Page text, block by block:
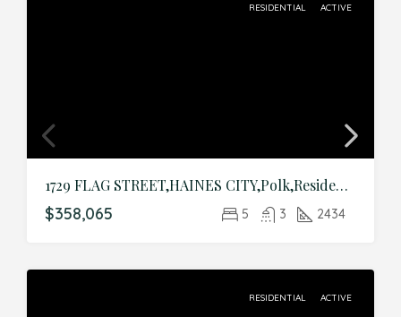
RESIDENTIAL ACTIVE
1729 FLAG STREET,HAINES CITY,Polk,Residential
$358,065 5 3 2434
RESIDENTIAL ACTIVE